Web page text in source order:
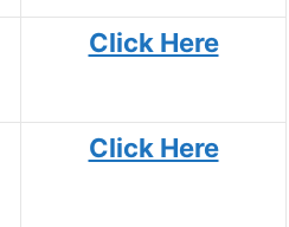
Click Here
Click Here